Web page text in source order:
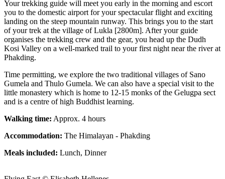
Your trekking guide will meet you early in the morning and escort
you to the domestic airport for your spectacular flight and exciting
landing on the steep mountain runway. This brings you to the start
of your trek at the village of Lukla [2800m]. After your guide
organises the trekking crew and the gear, you head up the Dudh
Kosi Valley on a well-marked trail to your first night near the river at
Phakding.
Time permitting, we explore the two traditional villages of Sano
Gumela and Thulo Gumela. We can also have a special visit to the
little monastery which is home to 12-15 monks of the Gelugpa sect
and is a centre of high Buddhist learning.
Walking time: Approx. 4 hours
Accommodation: The Himalayan - Phakding
Meals included: Lunch, Dinner